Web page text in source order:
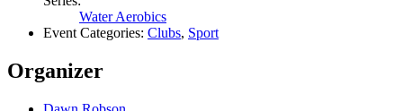
Water Aerobics
Event Categories: Clubs, Sport
Organizer